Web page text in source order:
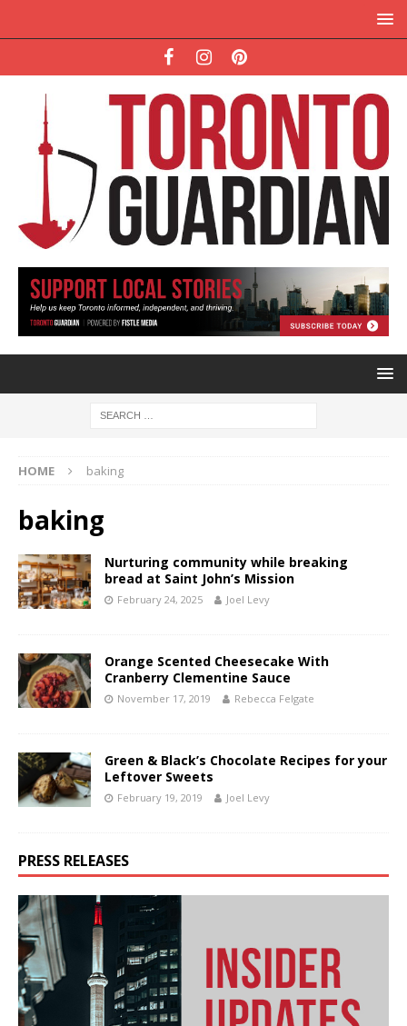
HOME baking
baking
Nurturing community while breaking
bread at Saint John’s Mission
February 24, 2025 Joel Levy
Orange Scented Cheesecake With
Cranberry Clementine Sauce
November 17, 2019 Rebecca Felgate
Green & Black’s Chocolate Recipes for your
Leftover Sweets
February 19, 2019 Joel Levy
PRESS RELEASES